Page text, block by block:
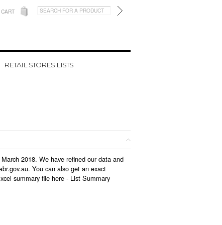
RETAIL STORES LISTS
2018. We have refined our data and
You can also get an exact
summary file here - List Summary